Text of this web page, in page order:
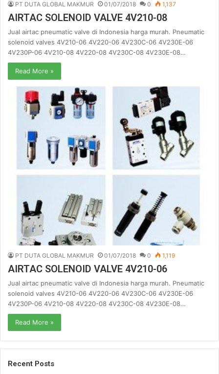
PT DUTA GLOBAL MAKMUR 01/07/2018 0 1,137
AIRTAC SOLENOID VALVE 4V210-08
Jual airtac pneumatic valve di Indonesia harga murah. Pneumatic
solenoid valves 4V210-06 4V220-06 4V230C-06 4V230E-06
4V230P-06 4V210-08 4V220-08 4V230C-08 4V230E-08…
Read More »
PT DUTA GLOBAL MAKMUR 01/07/2018 0 1,119
AIRTAC SOLENOID VALVE 4V210-06
Jual airtac pneumatic valve di Indonesia harga murah. Pneumatic
solenoid valves 4V210-06 4V220-06 4V230C-06 4V230E-06
4V230P-06 4V210-08 4V220-08 4V230C-08 4V230E-08…
Read More »
Recent Posts